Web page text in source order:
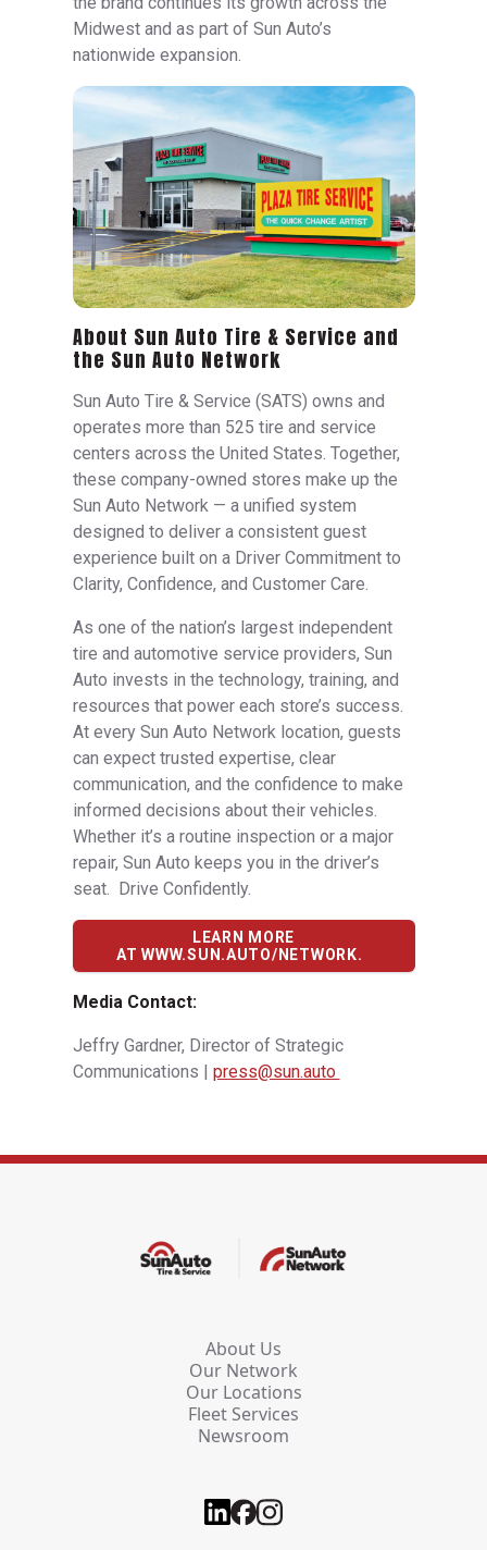
Midwest and as part of Sun Auto’s
nationwide expansion.
About Sun Auto Tire & Service and
the Sun Auto Network
Sun Auto Tire & Service (SATS) owns and
operates more than 525 tire and service
centers across the United States. Together,
these company-owned stores make up the
Sun Auto Network — a unified system
designed to deliver a consistent guest
experience built on a Driver Commitment to
Clarity, Confidence, and Customer Care.
As one of the nation’s largest independent
tire and automotive service providers, Sun
Auto invests in the technology, training, and
resources that power each store’s success.
At every Sun Auto Network location, guests
can expect trusted expertise, clear
communication, and the confidence to make
informed decisions about their vehicles.
Whether it’s a routine inspection or a major
repair, Sun Auto keeps you in the driver’s
seat. Drive Confidently.
LEARN MORE
AT WWW.SUN.AUTO/NETWORK.
Media Contact:
Jeffry Gardner, Director of Strategic
Communications | press@sun.auto
About Us
Our Network
Our Locations
Fleet Services
Newsroom